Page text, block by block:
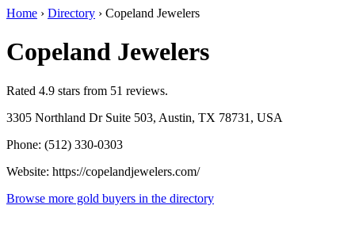
Home › Directory › Copeland Jewelers
Copeland Jewelers
Rated 4.9 stars from 51 reviews.
3305 Northland Dr Suite 503, Austin, TX 78731, USA
Phone: (512) 330-0303
Website: https://copelandjewelers.com/
Browse more gold buyers in the directory